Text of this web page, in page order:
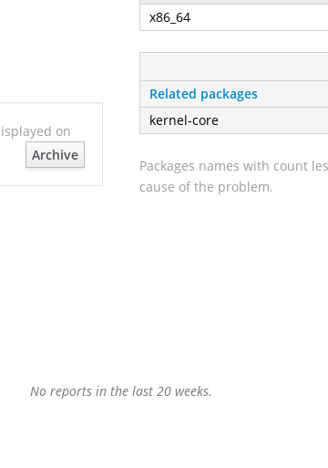
on
Archive
x86_64
Related packages
kernel-core
Packages names with count
cause of the problem.
No reports in the last 20 weeks.